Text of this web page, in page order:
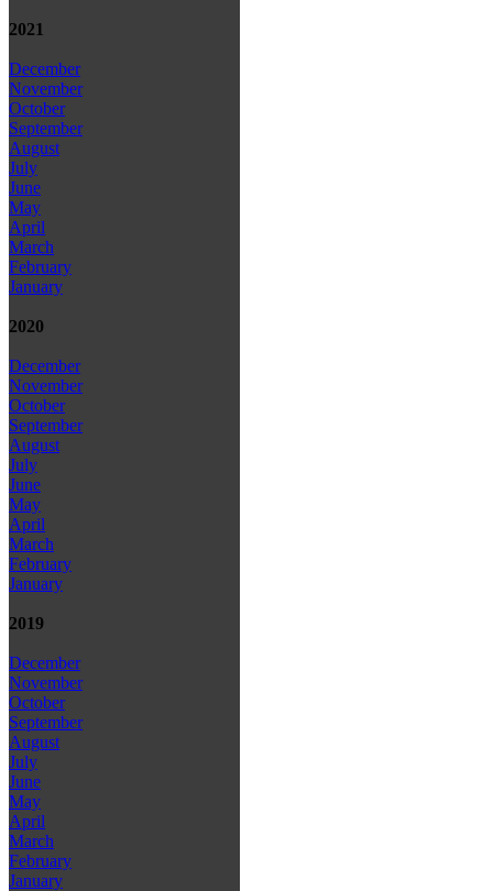
2021
December
November
October
September
August
July
June
May
April
March
February
January
2020
December
November
October
September
August
July
June
May
April
March
February
January
2019
December
November
October
September
August
July
June
May
April
March
February
January